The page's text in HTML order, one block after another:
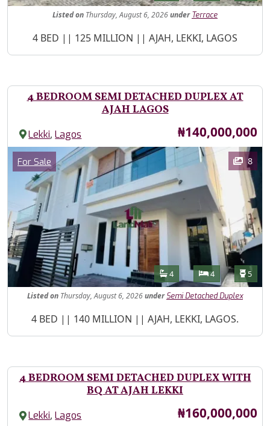
Listedon Thursday, August 6, 2026under Terrace
Property Description
4 BED || 125 MILLION || AJAH, LEKKI, LAGOS
4 BEDROOM SEMI DETACHED DUPLEX AT
AJAH LAGOS
Lekki,Lagos Price
₦140,000,000
Images
Category
For Sale 8
Features
Bathrooms
4 Bedrooms
4 5
Listedon Thursday, August 6, 2026under Semi Detached Duplex
Property Description
4 BED || 140 MILLION || AJAH, LEKKI, LAGOS.
4 BEDROOM SEMI DETACHED DUPLEX WITH
BQ AT AJAH LEKKI
Lekki,Lagos Price
₦160,000,000